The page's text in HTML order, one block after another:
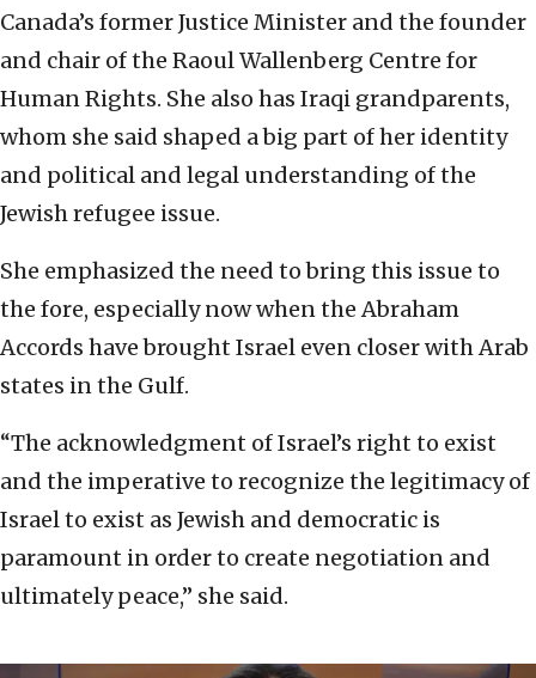
Canada’s former Justice Minister and the founder
and chair of the Raoul Wallenberg Centre for
Human Rights. She also has Iraqi grandparents,
whom she said shaped a big part of her identity
and political and legal understanding of the
Jewish refugee issue.
She emphasized the need to bring this issue to
the fore, especially now when the Abraham
Accords have brought Israel even closer with Arab
states in the Gulf.
“The acknowledgment of Israel’s right to exist
and the imperative to recognize the legitimacy of
Israel to exist as Jewish and democratic is
paramount in order to create negotiation and
ultimately peace,” she said.